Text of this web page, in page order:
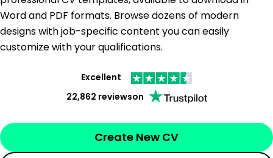
Word and PDF formats. Browse dozens of modern
designs with job-specific content you can easily
customize with your qualifications.
Excellent
22,862 reviewson
Create New CV